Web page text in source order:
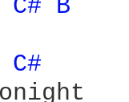
C# B
C#